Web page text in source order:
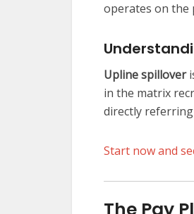
operates on the
Upline spillover
in the matrix
directly
Start now and